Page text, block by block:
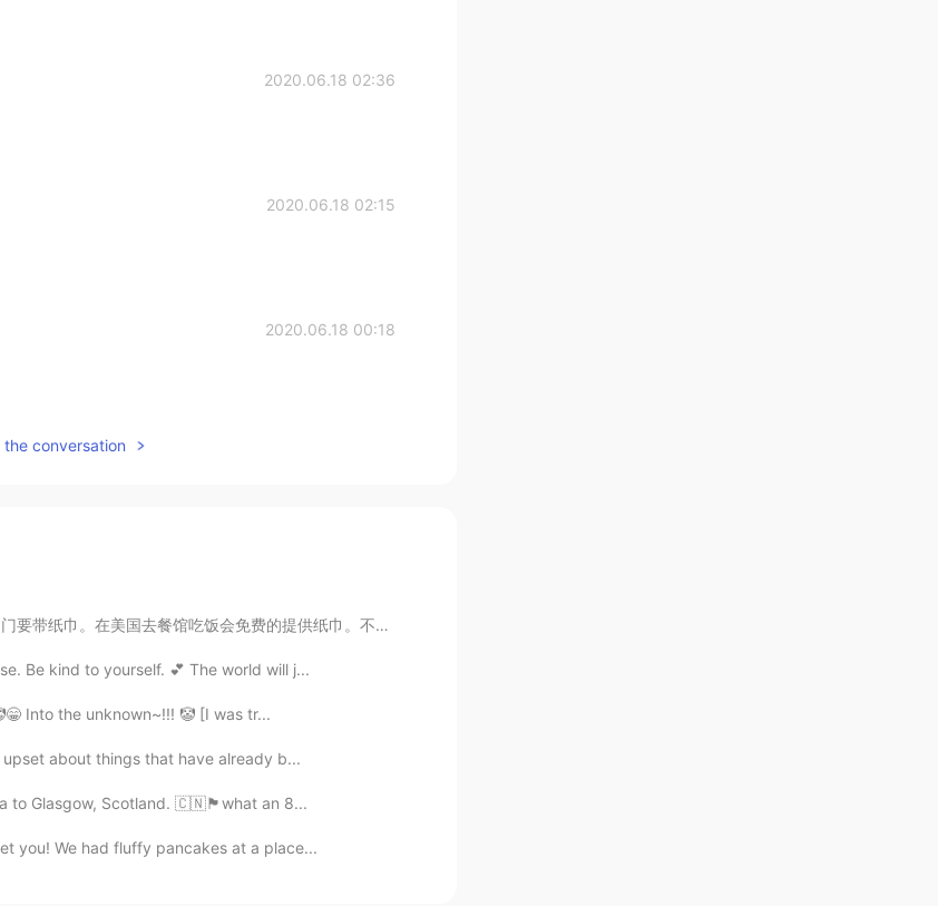
2020.06.18 02:36
2020.06.18 02:15
2020.06.18 00:18
the conversation
供，而是给你十张，用完还剩下二十张的那种，就是很多的意思。我记得有一次在中国跟中国人吃完...
Be kind to yourself. 💕 The world will j...
Into the unknown~!!! 🤡 [I was tr...
upset about things that have already b...
to Glasgow, Scotland. 🇨🇳🏴󠁧󠁢󠁳󠁣󠁴󠁿what an 8...
you! We had fluffy pancakes at a place...